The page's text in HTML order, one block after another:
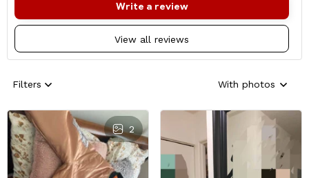
View all reviews
Write a review
Filters With photos
2